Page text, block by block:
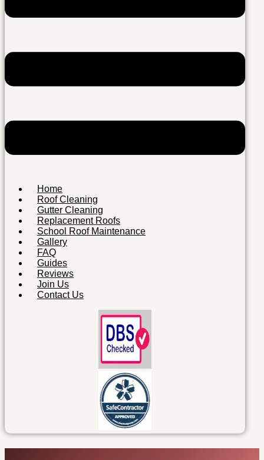
Home
Roof Cleaning
Gutter Cleaning
Replacement Roofs
School Roof Maintenance
Gallery
FAQ
Guides
Reviews
Join Us
Contact Us